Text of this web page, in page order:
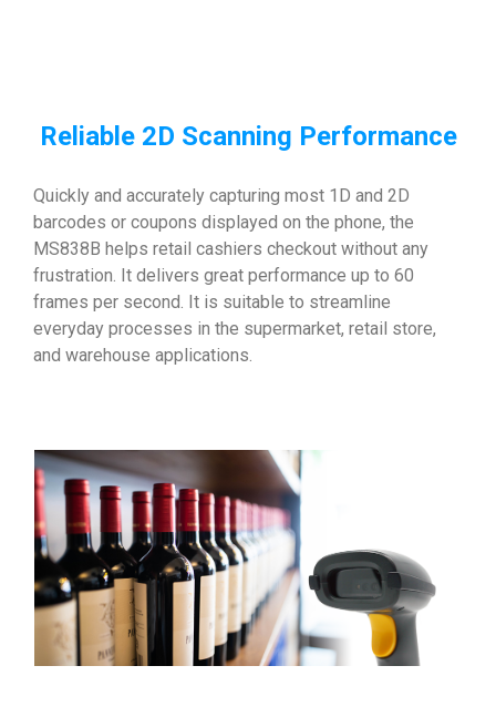
Reliable 2D Scanning Performance
Quickly and accurately capturing most 1D and 2D
barcodes or coupons displayed on the phone, the
MS838B helps retail cashiers checkout without any
frustration. It delivers great performance up to 60
frames per second. It is suitable to streamline
everyday processes in the supermarket, retail store,
and warehouse applications.